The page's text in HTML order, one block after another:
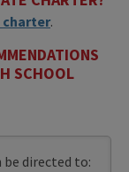
charter.
SCHOOL
be directed to: